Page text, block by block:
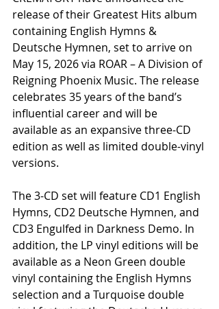
release of their Greatest Hits album
containing English Hymns &
Deutsche Hymnen, set to arrive on
May 15, 2026 via ROAR – A Division of
Reigning Phoenix Music. The release
celebrates 35 years of the band’s
influential career and will be
available as an expansive three-CD
edition as well as limited double-vinyl
versions.
The 3-CD set will feature CD1 English
Hymns, CD2 Deutsche Hymnen, and
CD3 Engulfed in Darkness Demo. In
addition, the LP vinyl editions will be
available as a Neon Green double
vinyl containing the English Hymns
selection and a Turquoise double